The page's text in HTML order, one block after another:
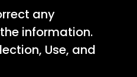
any
information.
Use, and